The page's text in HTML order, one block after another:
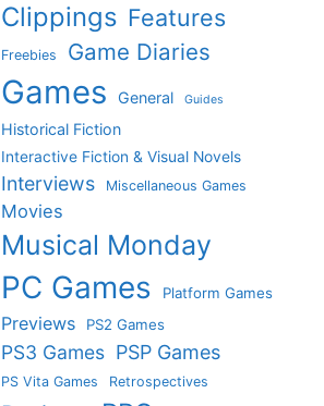
Clippings Features
Freebies Game Diaries
Games General Guides
Historical Fiction
Interactive Fiction & Visual Novels
Interviews Miscellaneous Games
Movies
Musical Monday
PC Games Platform Games
Previews PS2 Games
PS3 Games PSP Games
PS Vita Games Retrospectives